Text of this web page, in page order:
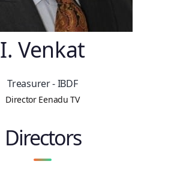
I. Venkat
Treasurer - IBDF
Director Eenadu TV
Directors